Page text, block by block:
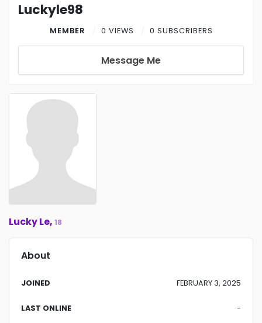
Luckyle98
MEMBER 0 VIEWS 0 SUBSCRIBERS
Message Me
Lucky Le, 18
About
JOINED FEBRUARY 3, 2025
LAST ONLINE -